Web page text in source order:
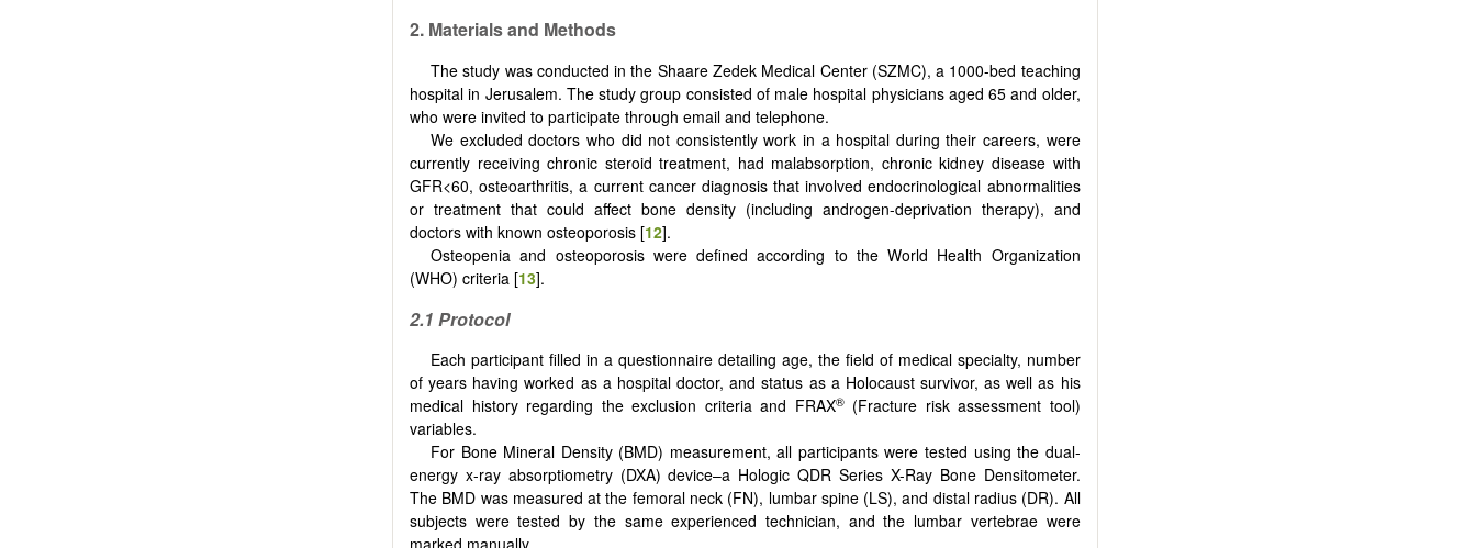
2. Materials and Methods
The study was conducted in the Shaare Zedek Medical Center (SZMC), a 1000-bed teaching
hospital in Jerusalem. The study group consisted of male hospital physicians aged 65 and older,
who were invited to participate through email and telephone.
We excluded doctors who did not consistently work in a hospital during their careers, were
currently receiving chronic steroid treatment, had malabsorption, chronic kidney disease with
GFR<60, osteoarthritis, a current cancer diagnosis that involved endocrinological abnormalities
or treatment that could affect bone density (including androgen-deprivation therapy), and
doctors with known osteoporosis [12].
Osteopenia and osteoporosis were defined according to the World Health Organization
(WHO) criteria [13].
2.1 Protocol
Each participant filled in a questionnaire detailing age, the field of medical specialty, number
of years having worked as a hospital doctor, and status as a Holocaust survivor, as well as his
medical history regarding the exclusion criteria and FRAX®(Fracture risk assessment tool)
variables.
For Bone Mineral Density (BMD) measurement, all participants were tested using the dual-
energy x-ray absorptiometry (DXA) device–a Hologic QDR Series X-Ray Bone Densitometer.
The BMD was measured at the femoral neck (FN), lumbar spine (LS), and distal radius (DR). All
subjects were tested by the same experienced technician, and the lumbar vertebrae were